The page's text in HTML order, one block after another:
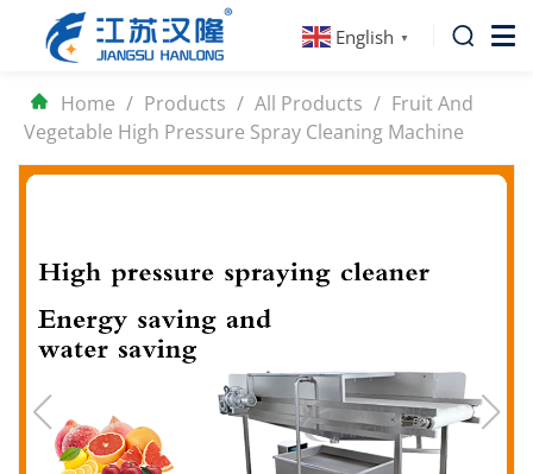
English ▼
Home / Products / All Products / Fruit And
Vegetable High Pressure Spray Cleaning Machine